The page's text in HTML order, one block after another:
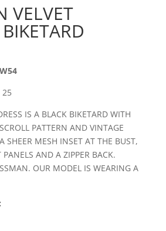
VELVET
25
IS A BLACK BIKETARD WITH
PATTERN AND VINTAGE
SHEER MESH INSET AT THE BUST,
AND A ZIPPER BACK.
OUR MODEL IS WEARING A